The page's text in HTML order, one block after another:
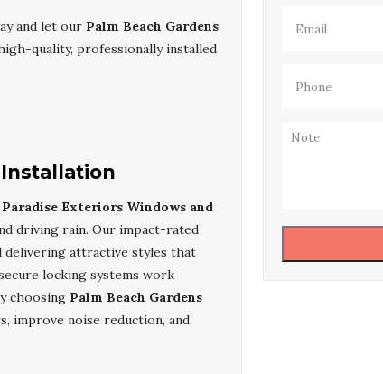
and let our Palm Beach Gardens
quality, professionally installed
Paradise Exteriors Windows and
driving rain. Our impact-rated
attractive styles that
locking systems work
choosing Palm Beach Gardens
improve noise reduction, and
Note